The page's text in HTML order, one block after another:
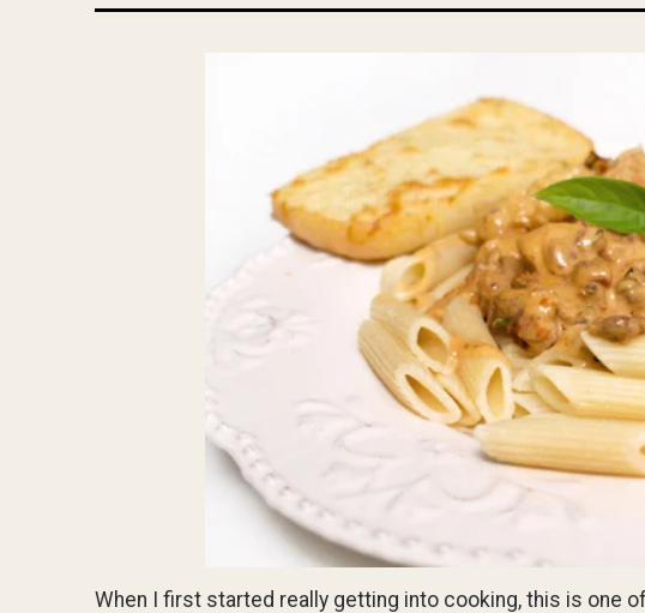
When I first started really getting into cooking, this is one